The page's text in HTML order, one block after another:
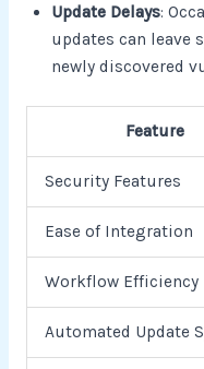
Update Delays:
updates can leave
newly discovered
Feature
Security Features
Ease of Integration
Workflow Efficiency
Automated Update